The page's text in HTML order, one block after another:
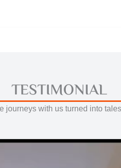
TESTIMONIAL
journeys with us turned into